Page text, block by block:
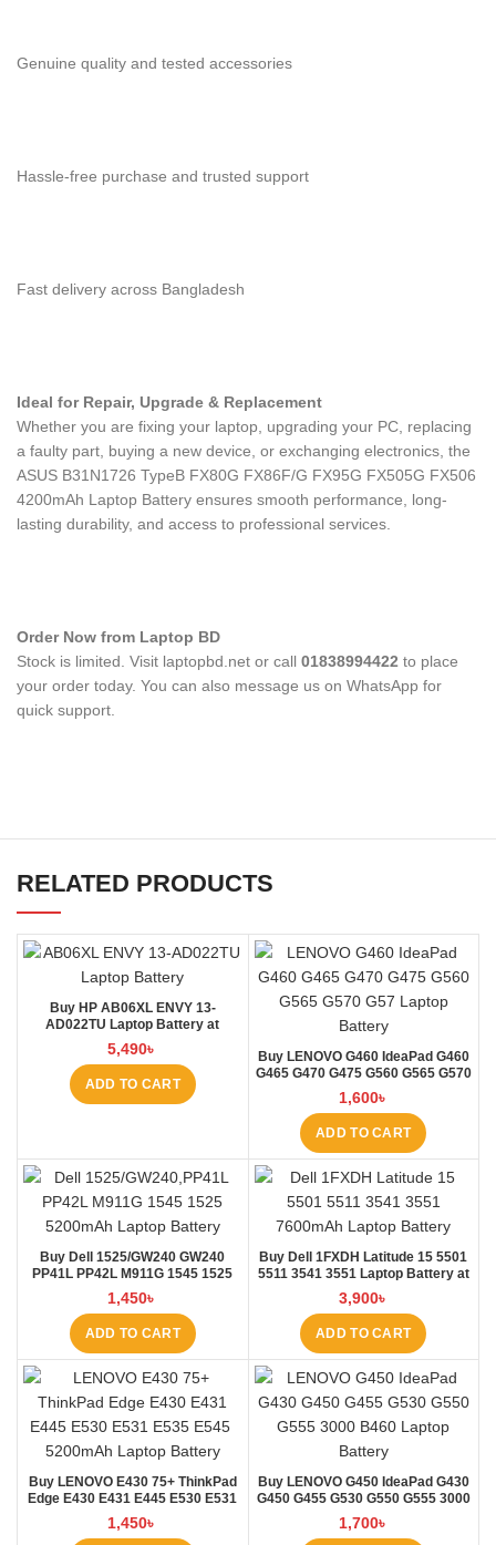
Genuine quality and tested accessories
Hassle-free purchase and trusted support
Fast delivery across Bangladesh
Ideal for Repair, Upgrade & Replacement
Whether you are fixing your laptop, upgrading your PC, replacing
a faulty part, buying a new device, or exchanging electronics, the
ASUS B31N1726 TypeB FX80G FX86F/G FX95G FX505G FX506
4200mAh Laptop Battery ensures smooth performance, long-
lasting durability, and access to professional services.
Order Now from Laptop BD
Stock is limited. Visit laptopbd.net or call 01838994422 to place
your order today. You can also message us on WhatsApp for
quick support.
RELATED PRODUCTS
Buy HP AB06XL ENVY 13-
AD022TU Laptop Battery at
Laptop BD
5,490৳
ADD TO CART
Buy LENOVO G460 IdeaPad G460
G465 G470 G475 G560 G565 G570
G57 Laptop Battery at Laptop BD
1,600৳
ADD TO CART
Buy Dell 1525/GW240 GW240
PP41L PP42L M911G 1545 1525
5200mAh Laptop Battery at
Laptop BD
1,450৳
ADD TO CART
Buy Dell 1FXDH Latitude 15 5501
5511 3541 3551 Laptop Battery at
Laptop BD
3,900৳
ADD TO CART
Buy LENOVO E430 75+ ThinkPad
Edge E430 E431 E445 E530 E531
E535 E545 Laptop Battery at
Laptop BD
1,450৳
Buy LENOVO G450 IdeaPad G430
G450 G455 G530 G550 G555 3000
B460 Laptop Battery at Laptop BD
1,700৳